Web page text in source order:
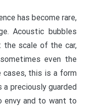
has become rare,
Acoustic bubbles
the scale of the car,
even the
cases, this is a form
preciously guarded
envy and to want to